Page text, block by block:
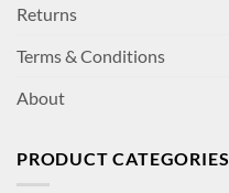
Returns
Terms & Conditions
About
PRODUCT CATEGORIES